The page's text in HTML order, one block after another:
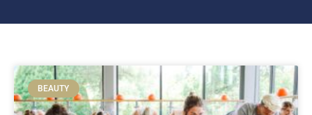
BEAUTY